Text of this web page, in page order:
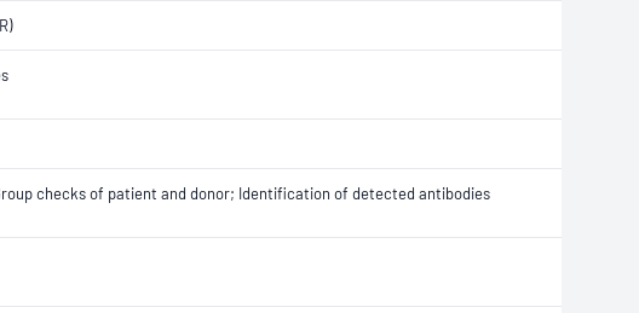
checks of patient and donor; Identification of detected antibodies